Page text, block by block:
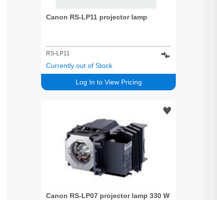
Canon RS-LP11 projector lamp
RS-LP11
Log In to View Pricing
Currently out of Stock
Canon RS-LP07 projector lamp 330 W